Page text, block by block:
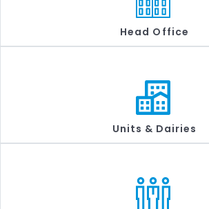
Head Office
Units & Dairies